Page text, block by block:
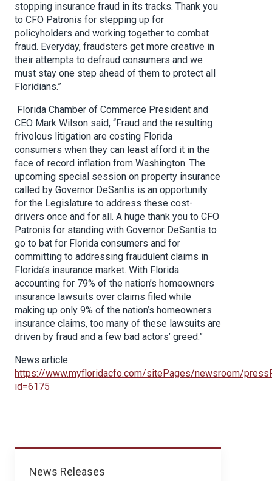
News
News Releases
stopping insurance fraud in its tracks. Thank you
to CFO Patronis for stepping up for
policyholders and working together to combat
fraud. Everyday, fraudsters get more creative in
their attempts to defraud consumers and we
must stay one step ahead of them to protect all
Floridians.”
Florida Chamber of Commerce President and
CEO Mark Wilson said, “Fraud and the resulting
frivolous litigation are costing Florida
consumers when they can least afford it in the
face of record inflation from Washington. The
upcoming special session on property insurance
called by Governor DeSantis is an opportunity
for the Legislature to address these cost-
drivers once and for all. A huge thank you to CFO
Patronis for standing with Governor DeSantis to
go to bat for Florida consumers and for
committing to addressing fraudulent claims in
Florida’s insurance market. With Florida
accounting for 79% of the nation’s homeowners
insurance lawsuits over claims filed while
making up only 9% of the nation’s homeowners
insurance claims, too many of these lawsuits are
driven by fraud and a few bad actors’ greed.”
News article:
https://www.myfloridacfo.com/sitePages/newsroom/
id=6175